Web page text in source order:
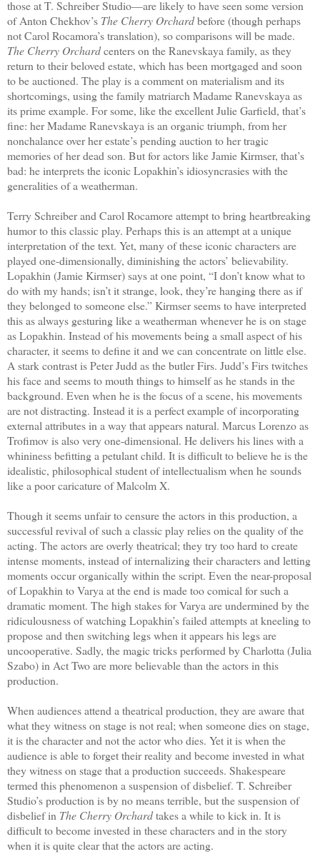
those at T. Schreiber Studio—are likely to have seen some version
of Anton Chekhov’s The Cherry Orchardbefore (though perhaps
not Carol Rocamora’s translation), so comparisons will be made.
The Cherry Orchardcenters on the Ranevskaya family, as they
return to their beloved estate, which has been mortgaged and soon
to be auctioned. The play is a comment on materialism and its
shortcomings, using the family matriarch Madame Ranevskaya as
its prime example. For some, like the excellent Julie Garfield, that’s
fine: her Madame Ranevskaya is an organic triumph, from her
nonchalance over her estate’s pending auction to her tragic
memories of her dead son. But for actors like Jamie Kirmser, that’s
bad: he interprets the iconic Lopakhin’s idiosyncrasies with the
generalities of a weatherman.
Terry Schreiber and Carol Rocamore attempt to bring heartbreaking
humor to this classic play. Perhaps this is an attempt at a unique
interpretation of the text. Yet, many of these iconic characters are
played one-dimensionally, diminishing the actors’ believability.
Lopakhin (Jamie Kirmser) says at one point, “I don’t know what to
do with my hands; isn’t it strange, look, they’re hanging there as if
they belonged to someone else.” Kirmser seems to have interpreted
this as always gesturing like a weatherman whenever he is on stage
as Lopakhin. Instead of his movements being a small aspect of his
character, it seems to define it and we can concentrate on little else.
A stark contrast is Peter Judd as the butler Firs. Judd’s Firs twitches
his face and seems to mouth things to himself as he stands in the
background. Even when he is the focus of a scene, his movements
are not distracting. Instead it is a perfect example of incorporating
external attributes in a way that appears natural. Marcus Lorenzo as
Trofimov is also very one-dimensional. He delivers his lines with a
whininess befitting a petulant child. It is difficult to believe he is the
idealistic, philosophical student of intellectualism when he sounds
like a poor caricature of Malcolm X.
Though it seems unfair to censure the actors in this production, a
successful revival of such a classic play relies on the quality of the
acting. The actors are overly theatrical; they try too hard to create
intense moments, instead of internalizing their characters and letting
moments occur organically within the script. Even the near-proposal
of Lopakhin to Varya at the end is made too comical for such a
dramatic moment. The high stakes for Varya are undermined by the
ridiculousness of watching Lopakhin’s failed attempts at kneeling to
propose and then switching legs when it appears his legs are
uncooperative. Sadly, the magic tricks performed by Charlotta (Julia
Szabo) in Act Two are more believable than the actors in this
production.
When audiences attend a theatrical production, they are aware that
what they witness on stage is not real; when someone dies on stage,
it is the character and not the actor who dies. Yet it is when the
audience is able to forget their reality and become invested in what
they witness on stage that a production succeeds. Shakespeare
termed this phenomenon a suspension of disbelief. T. Schreiber
Studio’s production is by no means terrible, but the suspension of
disbelief in The Cherry Orchardtakes a while to kick in. It is
difficult to become invested in these characters and in the story
when it is quite clear that the actors are acting.